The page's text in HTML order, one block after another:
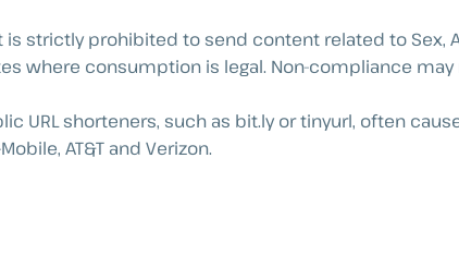
is strictly prohibited to send content related to Sex,
where consumption is legal. Non-compliance
URL shorteners, such as bit.ly or tinyurl, often
AT&T and Verizon.